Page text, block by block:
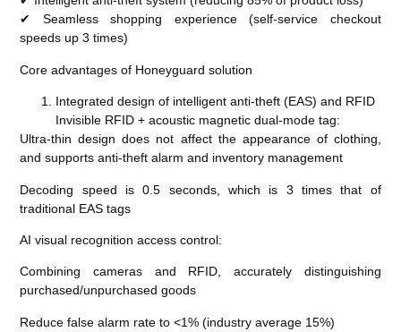
✔ Seamless shopping experience (self-service checkout
speeds up 3 times)
Core advantages of Honeyguard solution
Integrated design of intelligent anti-theft (EAS) and RFID
Invisible RFID + acoustic magnetic dual-mode tag:
Ultra-thin design does not affect the appearance of clothing,
and supports anti-theft alarm and inventory management
Decoding speed is 0.5 seconds, which is 3 times that of
traditional EAS tags
AI visual recognition access control:
Combining cameras and RFID, accurately distinguishing
purchased/unpurchased goods
Reduce false alarm rate to <1% (industry average 15%)